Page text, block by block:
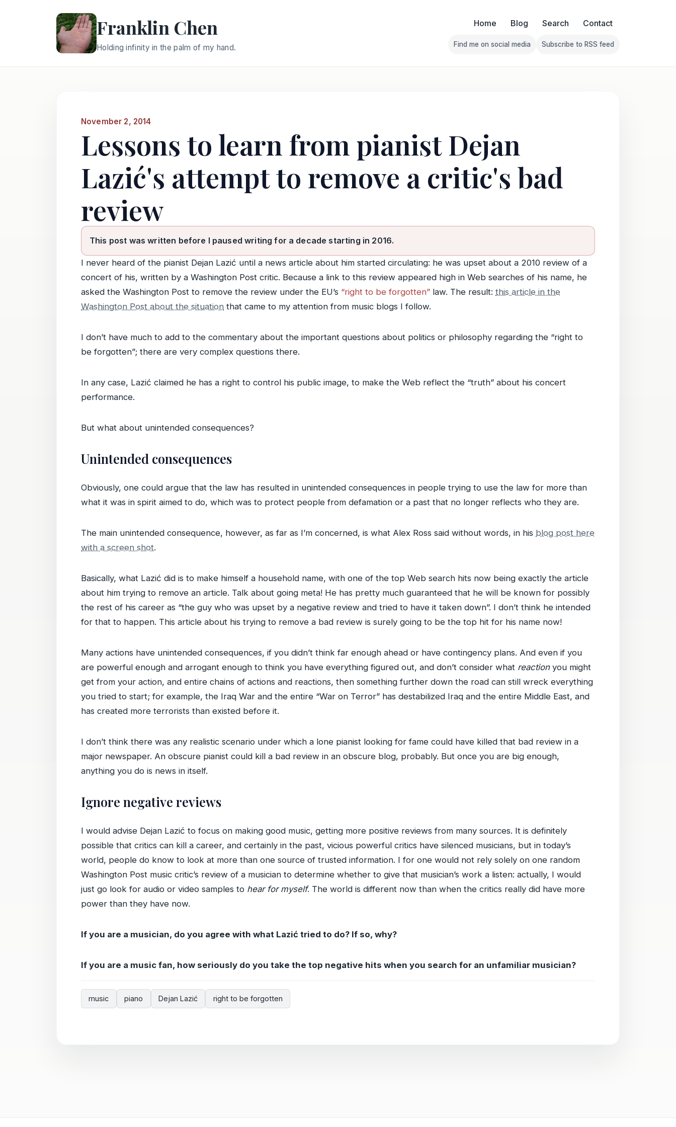
Franklin Chen
Holding infinity in the palm of my hand.
Home Blog Search Contact
Follow Franklin on Find me on social media
Find me on social media
Follow Franklin on Subscribe
Subscribe to RSS feed
November 2, 2014
Lessons to learn from pianist Dejan
Lazić's attempt to remove a critic's bad
review
This post was written before I paused writing for a decade starting in 2016.
I never heard of the pianist Dejan Lazić until a news article about him started circulating: he was upset about a 2010 review of a
concert of his, written by a Washington Post critic. Because a link to this review appeared high in Web searches of his name, he
asked the Washington Post to remove the review under the EU’s “right to be forgotten” law. The result: this article in the
Washington Post about the situation that came to my attention from music blogs I follow.
I don’t have much to add to the commentary about the important questions about politics or philosophy regarding the “right to
be forgotten”; there are very complex questions there.
In any case, Lazić claimed he has a right to control his public image, to make the Web reflect the “truth” about his concert
performance.
But what about unintended consequences?
Unintended consequences
Obviously, one could argue that the law has resulted in unintended consequences in people trying to use the law for more than
what it was in spirit aimed to do, which was to protect people from defamation or a past that no longer reflects who they are.
The main unintended consequence, however, as far as I’m concerned, is what Alex Ross said without words, in his blog post here
with a screen shot.
Basically, what Lazić did is to make himself a household name, with one of the top Web search hits now being exactly the article
about him trying to remove an article. Talk about going meta! He has pretty much guaranteed that he will be known for possibly
the rest of his career as “the guy who was upset by a negative review and tried to have it taken down”. I don’t think he intended
for that to happen. This article about his trying to remove a bad review is surely going to be the top hit for his name now!
Many actions have unintended consequences, if you didn’t think far enough ahead or have contingency plans. And even if you
are powerful enough and arrogant enough to think you have everything figured out, and don’t consider what reactionyou might
get from your action, and entire chains of actions and reactions, then something further down the road can still wreck everything
you tried to start; for example, the Iraq War and the entire “War on Terror” has destabilized Iraq and the entire Middle East, and
has created more terrorists than existed before it.
I don’t think there was any realistic scenario under which a lone pianist looking for fame could have killed that bad review in a
major newspaper. An obscure pianist could kill a bad review in an obscure blog, probably. But once you are big enough,
anything you do is news in itself.
Ignore negative reviews
I would advise Dejan Lazić to focus on making good music, getting more positive reviews from many sources. It is definitely
possible that critics can kill a career, and certainly in the past, vicious powerful critics have silenced musicians, but in today’s
world, people do know to look at more than one source of trusted information. I for one would not rely solely on one random
Washington Post music critic’s review of a musician to determine whether to give that musician’s work a listen: actually, I would
just go look for audio or video samples to hear for myself. The world is different now than when the critics really did have more
power than they have now.
If you are a musician, do you agree with what Lazić tried to do? If so, why?
If you are a music fan, how seriously do you take the top negative hits when you search for an unfamiliar musician?
music piano Dejan Lazić right to be forgotten